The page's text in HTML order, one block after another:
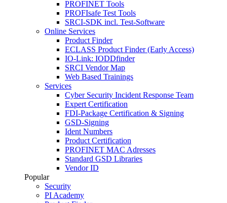
PROFINET Tools
PROFIsafe Test Tools
SRCI-SDK incl. Test-Software
Online Services
Product Finder
ECLASS Product Finder (Early Access)
IO-Link: IODDfinder
SRCI Vendor Map
Web Based Trainings
Services
Cyber Security Incident Response Team
Expert Certification
FDI-Package Certification & Signing
GSD-Signing
Ident Numbers
Product Certification
PROFINET MAC Adresses
Standard GSD Libraries
Vendor ID
Popular
Security
PI Academy